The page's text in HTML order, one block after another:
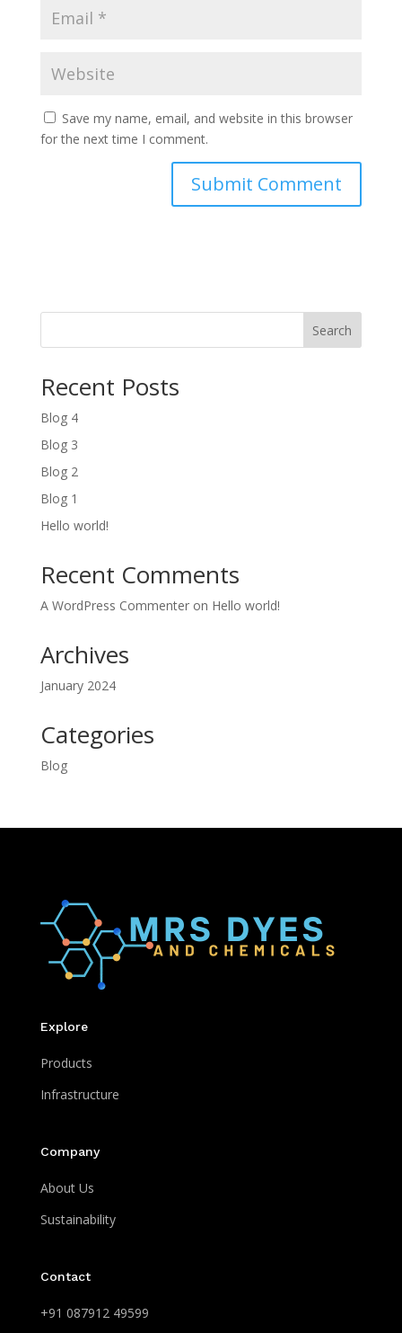
Save my name, email, and website in this browser
for the next time I comment.
Search
Recent Posts
Blog 4
Blog 3
Blog 2
Blog 1
Hello world!
Recent Comments
A WordPress Commenteron Hello world!
Archives
January 2024
Categories
Blog
Explore
Products
Infrastructure
Company
About Us
Sustainability
Contact
+91 087912 49599